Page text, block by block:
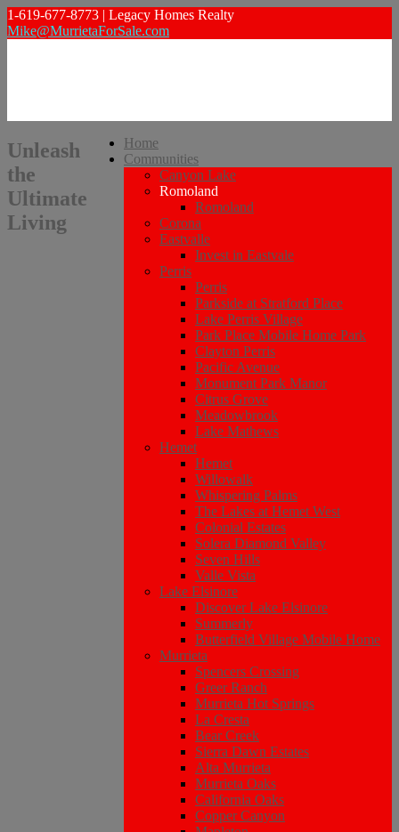
1-619-677-8773 | Legacy Homes Realty
Mike@MurrietaForSale.com
Home
Communities
Canyon Lake
Romoland
Romoland
Corona
Eastvalle
Invest in Eastvale
Perris
Perris
Parkside at Stratford Place
Lake Perris Village
Park Place Mobile Home Park
Clayton Perris
Pacific Avenue
Monument Park Manor
Citrus Grove
Meadowbrook
Lake Mathews
Hemet
Hemet
Willowalk
Whispering Palms
The Lakes at Hemet West
Colonial Estates
Solera Diamond Valley
Seven Hills
Valle Vista
Lake Elsinore
Discover Lake Elsinore
Summerly
Butterfield Village Mobile Home
Murrieta
Spencers Crossing
Greer Ranch
Murrieta Hot Springs
La Cresta
Bear Creek
Sierra Dawn Estates
Alta Murrieta
Murrieta Oaks
California Oaks
Copper Canyon
Unleash
the
Ultimate
Living